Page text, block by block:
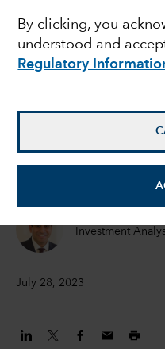
By clicking, you
understood and
Regulatory
megacycle
Investment
July 28, 2023